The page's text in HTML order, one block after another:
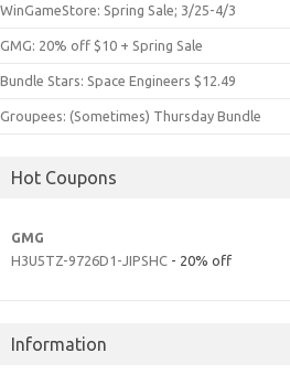
WinGameStore: Spring Sale; 3/25-4/3
GMG: 20% off $10 + Spring Sale
Bundle Stars: Space Engineers $12.49
Groupees: (Sometimes) Thursday Bundle
Hot Coupons
GMG
H3U5TZ-9726D1-JIPSHC - 20% off
Information